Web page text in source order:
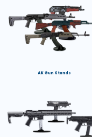
AK Gun Stands